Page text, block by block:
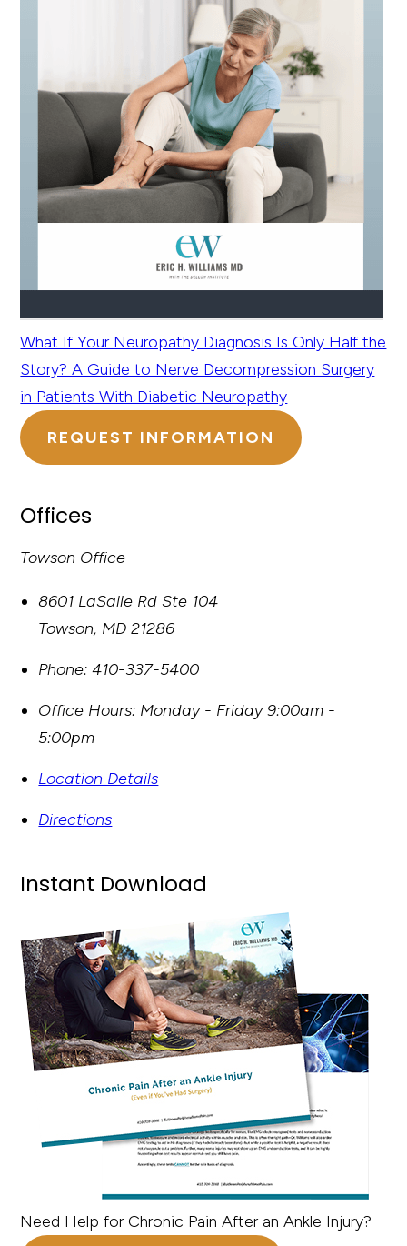
What If Your Neuropathy Diagnosis Is Only Half the
Story? A Guide to Nerve Decompression Surgery
in Patients With Diabetic Neuropathy
REQUEST INFORMATION
Offices
Towson Office
8601 LaSalle Rd Ste 104
Towson, MD 21286
Phone: 410-337-5400
Office Hours: Monday - Friday 9:00am -
5:00pm
Location Details
Directions
Instant Download
Need Help for Chronic Pain After an Ankle Injury?